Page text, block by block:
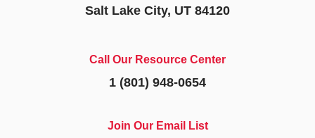
Salt Lake City, UT 84120
Call Our Resource Center
1 (801) 948-0654
Join Our Email List